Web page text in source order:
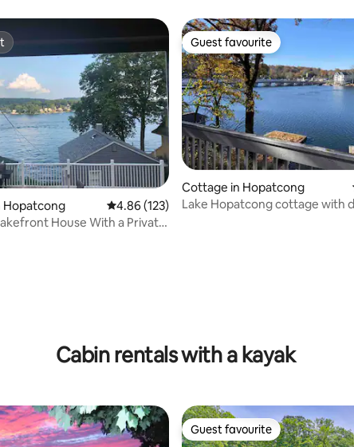
85 reviews
Hopatcong 4.86 out of 5 average rating, 123 reviews
4.86 (123)
House With a Private
Guest favourite
Guest favourite
Cottage in Hopatcong
Lake Hopatcong cottage with
Cabin rentals with a kayak
Guest favourite
Guest favourite